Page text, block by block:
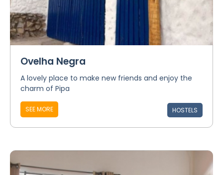
Ovelha Negra
A lovely place to make new friends and enjoy the
charm of Pipa
SEE MORE HOSTELS